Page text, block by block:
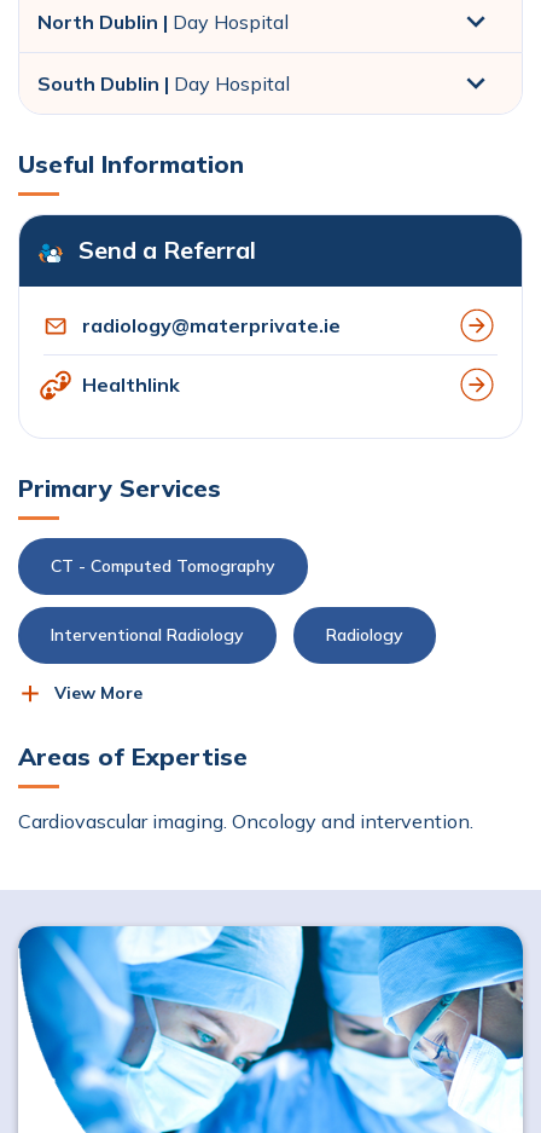
North Dublin | Day Hospital
South Dublin | Day Hospital
Useful Information
Send a Referral
radiology@materprivate.ie
Healthlink
Primary Services
CT - Computed Tomography
Interventional Radiology Radiology
X-ray
View More
Areas of Expertise
Cardiovascular imaging. Oncology and intervention.